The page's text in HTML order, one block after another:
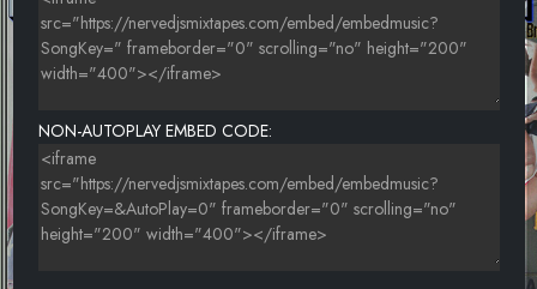
NON-AUTOPLAY EMBED CODE: